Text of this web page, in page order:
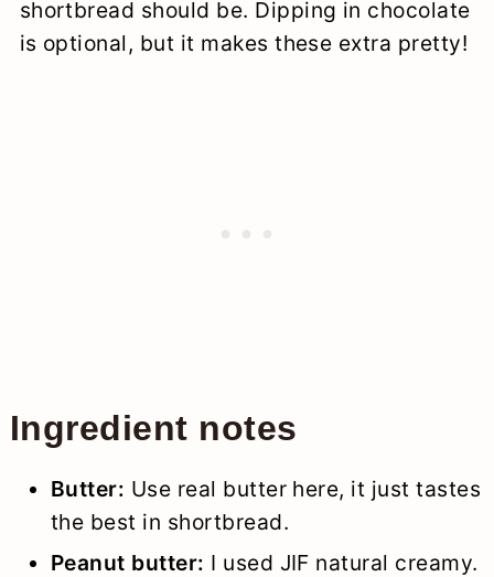
shortbread should be. Dipping in chocolate
is optional, but it makes these extra pretty!
Ingredient notes
Butter: Use real butter here, it just tastes
the best in shortbread.
Peanut butter: I used JIF natural creamy.